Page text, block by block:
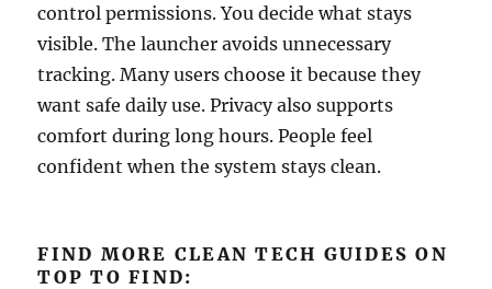
control permissions. You decide what stays
visible. The launcher avoids unnecessary
tracking. Many users choose it because they
want safe daily use. Privacy also supports
comfort during long hours. People feel
confident when the system stays clean.
FIND MORE CLEAN TECH GUIDES ON
TOP TO FIND: